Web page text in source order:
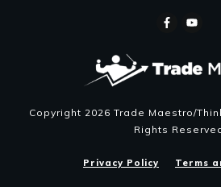
Privacy Policy Terms
Copyright 2026 Trade Maestro/
Rights